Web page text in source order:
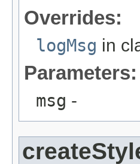
Overrides:
logMsg in
Parameters:
msg -